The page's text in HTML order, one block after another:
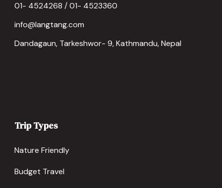
01- 4524268 / 01- 4523360
info@langtang.com
Dandagaun, Tarkeshwor- 9, Kathmandu, Nepal
Trip Types
Nature Friendly
Budget Travel